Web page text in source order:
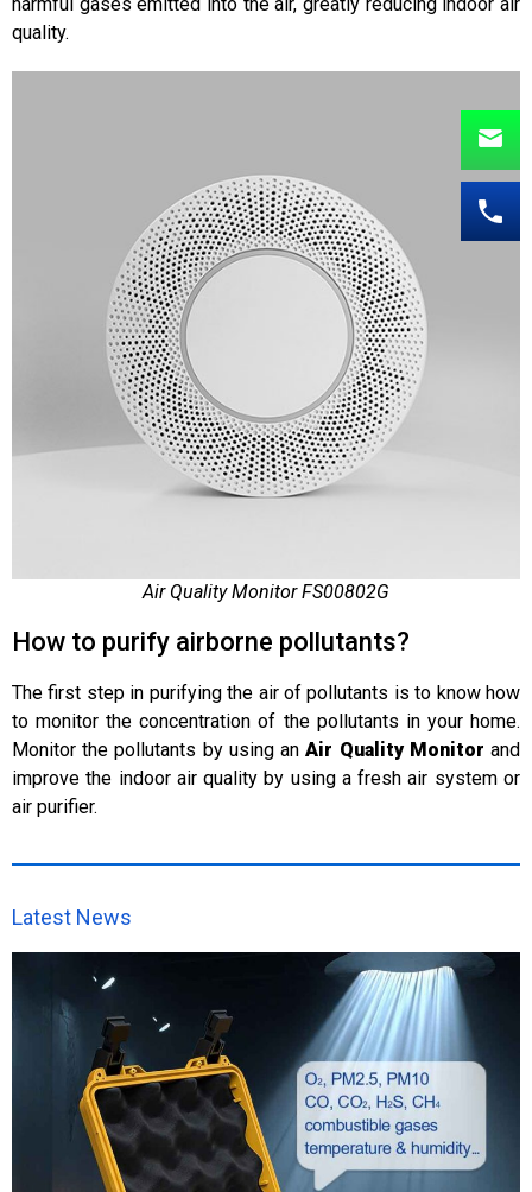
quality.
Air Quality Monitor FS00802G
How to purify airborne pollutants?
The first step in purifying the air of pollutants is to know how
to monitor the concentration of the pollutants in your home.
Monitor the pollutants by using anAir Quality Monitor and
improve the indoor air quality by using a fresh air system or
air purifier.
Latest News